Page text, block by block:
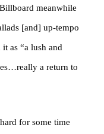
meanwhile
[and] up-tempo
as “a lush and
a return to
for some time